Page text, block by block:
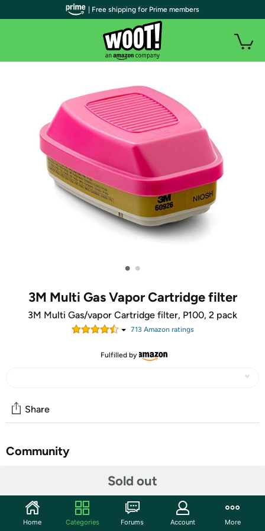
• •
3M Multi Gas Vapor Cartridge filter
3M Multi Gas/vapor Cartridge filter, P100, 2 pack
713 Amazon ratings
Fulfilled by
Sold out
Share
Community
Features
NIOSH approved for protection against certain organic
| Free shipping for Prime members
Home Categories Forums Account More